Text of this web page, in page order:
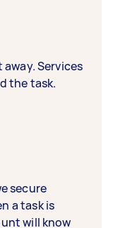
Services
the task.
secure
a task is
will know